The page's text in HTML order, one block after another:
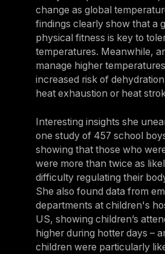
change as global
findings clearly show that a
physical fitness is key to
temperatures. Meanwhile,
manage higher
increased risk of
heat exhaustion or heat
Interesting insights she
one study of 457 school
showing that those who
were more than twice as
difficulty regulating their
She also found data from
departments at children's
US, showing children’s
higher during hotter days –
children were particularly